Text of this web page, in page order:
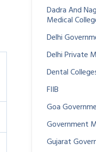
Dadra And
Medical
Delhi
Delhi Private
Dental
FIIB
Goa
Government
Gujarat